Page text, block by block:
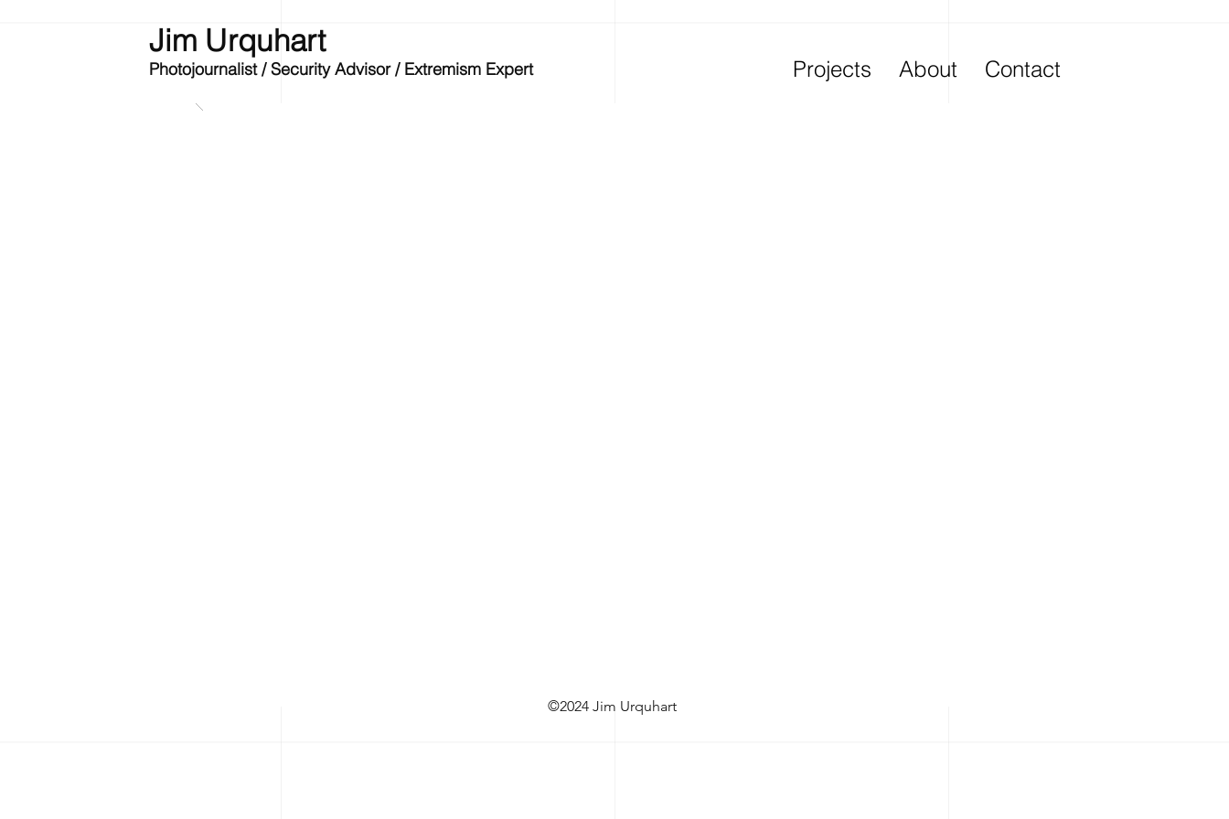
Jim Urquhart
Photojournalist / Security Advisor / Extremism Expert Projects About Contact
©2024 Jim Urquhart